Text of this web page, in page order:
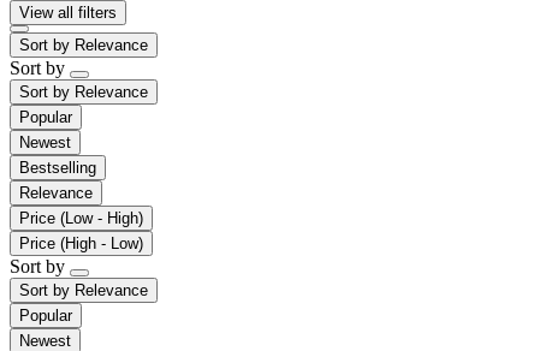
View all filters
Sort by Relevance
Sort by
Sort by Relevance
Popular
Newest
Bestselling
Relevance
Price (Low - High)
Price (High - Low)
Sort by
Sort by Relevance
Popular
Newest